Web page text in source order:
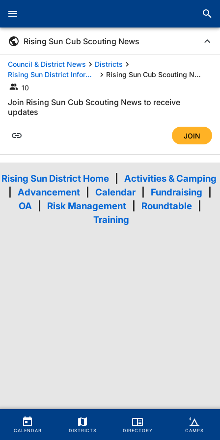
Rising Sun Cub Scouting News
Council & District News
Districts
Rising Sun District Information
Rising Sun Cub Scouting News
10
Join Rising Sun Cub Scouting News to receive
updates
JOIN
Rising Sun District Home
Activities & Camping
Advancement Calendar| Fundraising
OA
Risk Management Roundtable
Training
CALENDAR DISTRICTS DIRECTORY CAMPS